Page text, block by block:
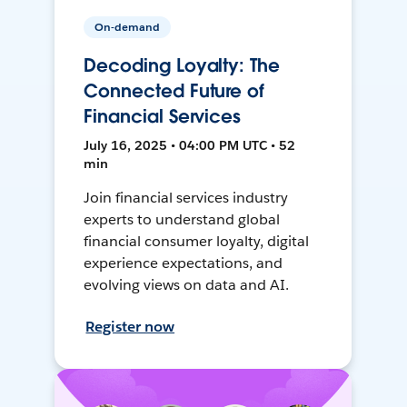
On-demand
Decoding Loyalty: The
Connected Future of
Financial Services
July 16, 2025 • 04:00 PM UTC • 52
min
Join financial services industry
experts to understand global
financial consumer loyalty, digital
experience expectations, and
evolving views on data and AI.
Register now